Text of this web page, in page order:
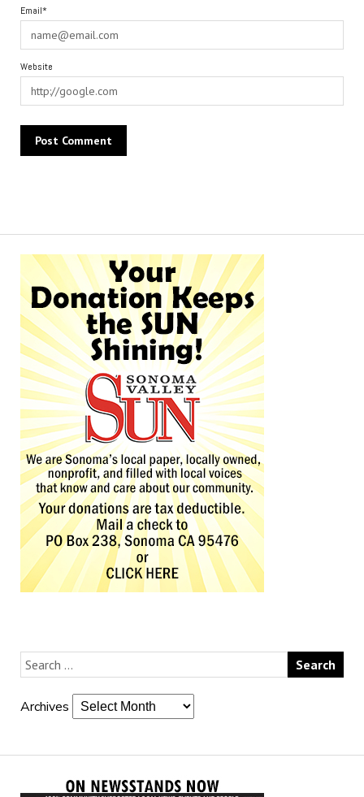
Archives
Email*
Website